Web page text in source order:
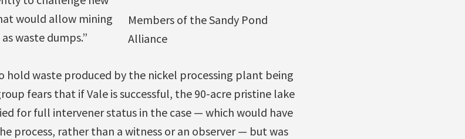
Members of the Sandy Pond
Alliance
would allow mining
waste dumps.”
hold waste produced by the nickel processing plant being
fears that if Vale is successful, the 90-acre pristine lake
for full intervener status in the case — which would have
process, rather than a witness or an observer — but was